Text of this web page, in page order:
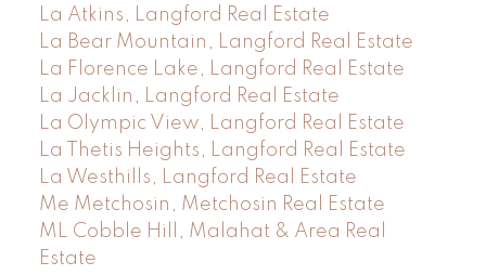
La Atkins, Langford Real Estate
La Bear Mountain, Langford Real Estate
La Florence Lake, Langford Real Estate
La Jacklin, Langford Real Estate
La Olympic View, Langford Real Estate
La Thetis Heights, Langford Real Estate
La Westhills, Langford Real Estate
Me Metchosin, Metchosin Real Estate
ML Cobble Hill, Malahat & Area Real
Estate